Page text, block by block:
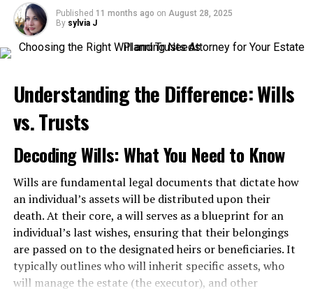
The Federal Employers Liability Act—or FELA, for short
—was enacted in 1908. It stems from the federal
government’s constitutionally granted power to govern
The law protects employees of one of America’s most
dangerous industries: the railroad. The government
established this law to attempt to reduce the
astronomical accident rate of railroad workers. Plus, it
promotes uniformity in both equipment and practices.
FELA law compensates these workers, in the event they
are injured on the job. However, in order to secure
compensation, the worker must be able to prove the
railroad company was at least somewhat negligent in
the origin of the injury.
Published 11 months ago on August 28, 2025
By sylvia J
Understanding the Difference: Wills
vs. Trusts
Decoding Wills: What You Need to Know
Wills are fundamental legal documents that dictate how
an individual’s assets will be distributed upon their
death. At their core, a will serves as a blueprint for an
individual’s last wishes, ensuring that their belongings
are passed on to the designated heirs or beneficiaries. It
typically outlines who will inherit specific assets, who
will manage the estate (the executor), and other